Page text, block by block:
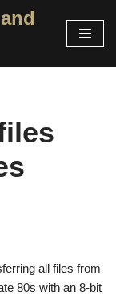
all files from
80s with an 8-bit